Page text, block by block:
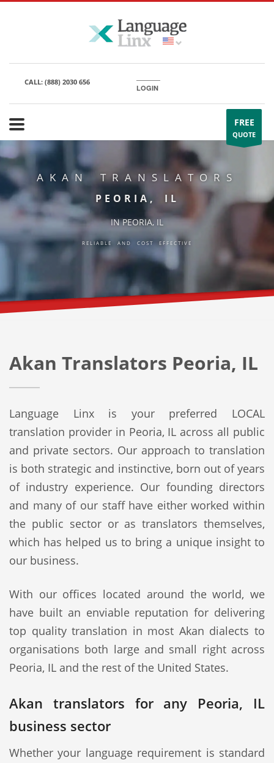
CALL: (888) 2030 656
LOGIN
FREE
QUOTE
AKAN TRANSLATORS
PEORIA, IL
IN PEORIA, IL
RELIABLE AND COST EFFECTIVE
Akan Translators Peoria, IL
Language Linx is your preferred LOCAL
translation provider in Peoria, IL across all public
and private sectors. Our approach to translation
is both strategic and instinctive, born out of years
of industry experience. Our founding directors
and many of our staff have either worked within
the public sector or as translators themselves,
which has helped us to bring a unique insight to
our business.
With our offices located around the world, we
have built an enviable reputation for delivering
top quality translation in most Akan dialects to
organisations both large and small right across
Peoria, IL and the rest of the United States.
Akan translators for any Peoria, IL
business sector
Whether your language requirement is standard